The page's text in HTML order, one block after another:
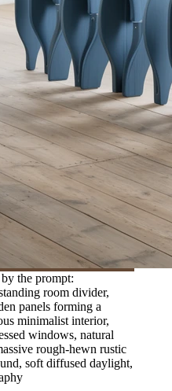
the prompt:
room divider,
panels forming a
minimalist interior,
windows, natural
rough-hewn rustic
soft diffused daylight,